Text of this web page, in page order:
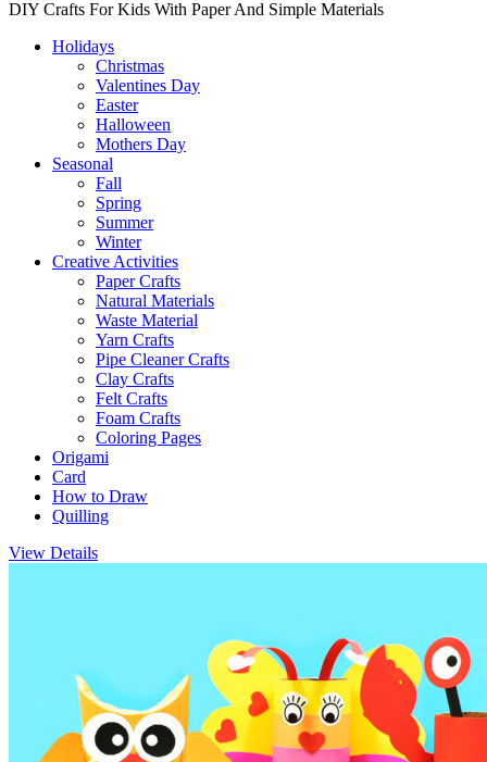
DIY Crafts For Kids With Paper And Simple Materials
Holidays
Christmas
Valentines Day
Easter
Halloween
Mothers Day
Seasonal
Fall
Spring
Summer
Winter
Creative Activities
Paper Crafts
Natural Materials
Waste Material
Yarn Crafts
Pipe Cleaner Crafts
Clay Crafts
Felt Crafts
Foam Crafts
Coloring Pages
Origami
Card
How to Draw
Quilling
View Details